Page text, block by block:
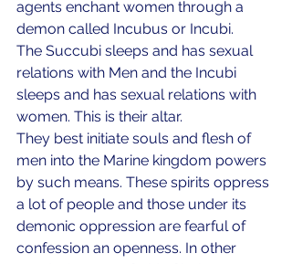
agents enchant women through a
demon called Incubus or Incubi.
The Succubi sleeps and has sexual
relations with Men and the Incubi
sleeps and has sexual relations with
women. This is their altar.
They best initiate souls and flesh of
men into the Marine kingdom powers
by such means. These spirits oppress
a lot of people and those under its
demonic oppression are fearful of
confession an openness. In other